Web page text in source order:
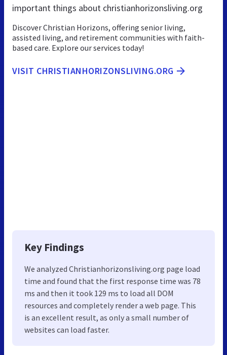
important things about christianhorizonsliving.org
Discover Christian Horizons, offering senior living,
assisted living, and retirement communities with faith-
based care. Explore our services today!
VISIT CHRISTIANHORIZONSLIVING.ORG
Key Findings
We analyzed Christianhorizonsliving.org page load
time and found that the first response time was 78
ms and then it took 129 ms to load all DOM
resources and completely render a web page. This
is an excellent result, as only a small number of
websites can load faster.